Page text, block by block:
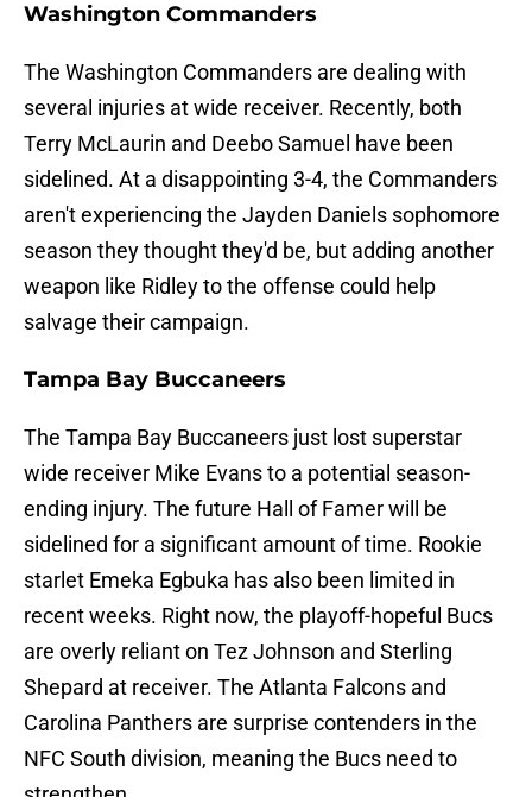
Washington Commanders
The Washington Commanders are dealing with
several injuries at wide receiver. Recently, both
Terry McLaurin and Deebo Samuel have been
sidelined. At a disappointing 3-4, the Commanders
aren't experiencing the Jayden Daniels sophomore
season they thought they'd be, but adding another
weapon like Ridley to the offense could help
salvage their campaign.
Tampa Bay Buccaneers
The Tampa Bay Buccaneers just lost superstar
wide receiver Mike Evans to a potential season-
ending injury. The future Hall of Famer will be
sidelined for a significant amount of time. Rookie
starlet Emeka Egbuka has also been limited in
recent weeks. Right now, the playoff-hopeful Bucs
are overly reliant on Tez Johnson and Sterling
Shepard at receiver. The Atlanta Falcons and
Carolina Panthers are surprise contenders in the
NFC South division, meaning the Bucs need to